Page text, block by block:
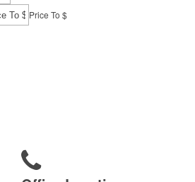
Price To $